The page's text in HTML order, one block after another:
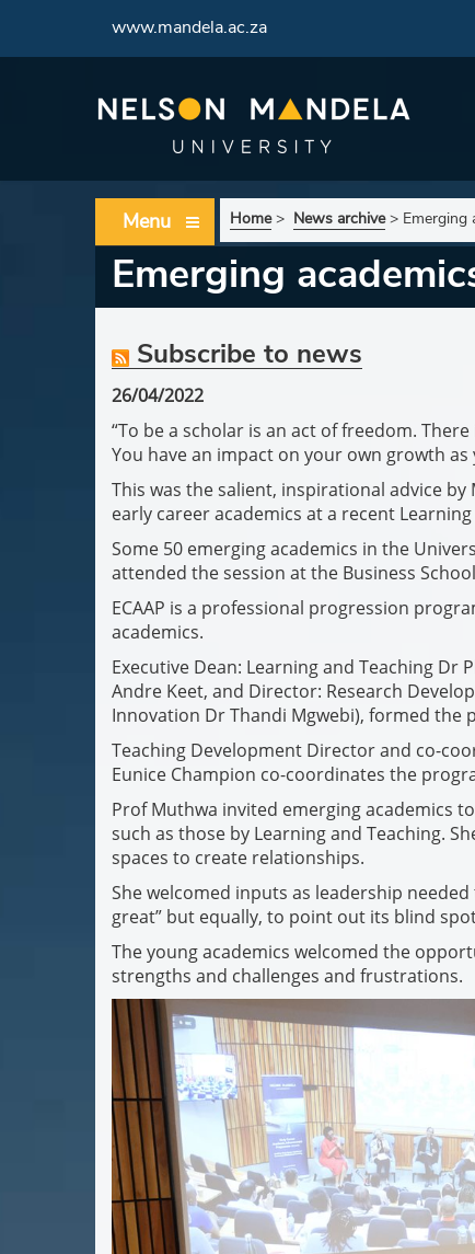
www.mandela.ac.za
Menu Home> News archive> Emerging
Emerging
Subscribe to news
26/04/2022
“To be a scholar is an act of freedom.
You have an impact on your own growth
This was the salient, inspirational advice
early career academics at a recent
Some 50 emerging academics in the
attended the session at the Business
ECAAP is a professional progression
academics.
Executive Dean: Learning and Teaching Dr
Andre Keet, and Director: Research
Innovation Dr Thandi Mgwebi), formed the
Teaching Development Director and co-
Eunice Champion co-coordinates the
Prof Muthwa invited emerging academics
such as those by Learning and Teaching.
spaces to create relationships.
She welcomed inputs as leadership
great” but equally, to point out its blind
The young academics welcomed the
strengths and challenges and frustrations.